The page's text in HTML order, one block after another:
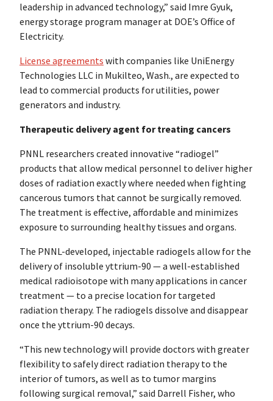
leadership in advanced technology,” said Imre Gyuk,
energy storage program manager at DOE’s Office of
Electricity.
License agreements with companies like UniEnergy
Technologies LLC in Mukilteo, Wash., are expected to
lead to commercial products for utilities, power
generators and industry.
Therapeutic delivery agent for treating cancers
PNNL researchers created innovative “radiogel”
products that allow medical personnel to deliver higher
doses of radiation exactly where needed when fighting
cancerous tumors that cannot be surgically removed.
The treatment is effective, affordable and minimizes
exposure to surrounding healthy tissues and organs.
The PNNL-developed, injectable radiogels allow for the
delivery of insoluble yttrium-90 — a well-established
medical radioisotope with many applications in cancer
treatment — to a precise location for targeted
radiation therapy. The radiogels dissolve and disappear
once the yttrium-90 decays.
“This new technology will provide doctors with greater
flexibility to safely direct radiation therapy to the
interior of tumors, as well as to tumor margins
following surgical removal,” said Darrell Fisher, who